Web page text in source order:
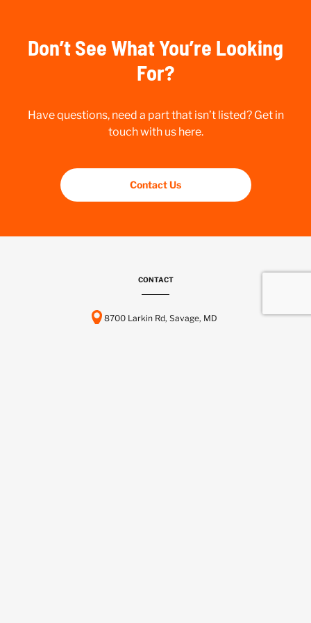
Don’t See What You’re Looking
For?
Have questions, need a part that isn’t listed? Get in
touch with us here.
Contact Us
CONTACT
8700 Larkin Rd, Savage, MD